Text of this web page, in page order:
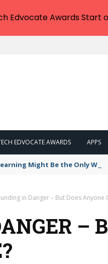
EDVOCATE AWARDS APPS
Might Be the Only Way
in Danger – But Does Anyone
–
Edvocate Awards Start